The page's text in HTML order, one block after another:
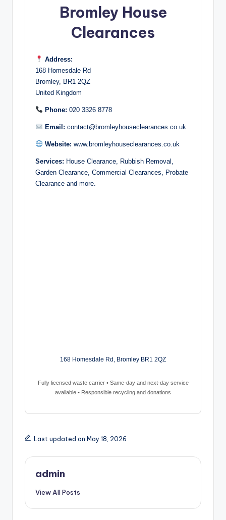
Bromley House
Clearances
Address:
168 Homesdale Rd
Bromley, BR1 2QZ
United Kingdom
Phone: 020 3326 8778
Email: contact@bromleyhouseclearances.co.uk
Website: www.bromleyhouseclearances.co.uk
Services: House Clearance, Rubbish Removal,
Garden Clearance, Commercial Clearances, Probate
Clearance and more.
168 Homesdale Rd, Bromley BR1 2QZ
Fully licensed waste carrier • Same-day and next-day service
available • Responsible recycling and donations
Last updated on May 18, 2026
admin
View All Posts